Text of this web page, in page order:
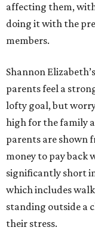
affecting them,
doing it with the
members.
Shannon
parents feel a
lofty goal, but
high for the family
parents are shown
money to pay back
significantly short
which includes
standing outside a
their stress.